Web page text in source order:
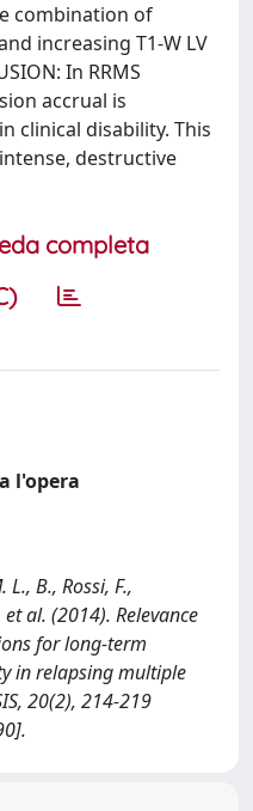
combination of
increasing T1-W LV
In RRMS
accrual is
clinical disability. This
destructive
completa
l'opera
B., Rossi, F.,
al. (2014). Relevance
for long-term
in relapsing multiple
20(2), 214-219